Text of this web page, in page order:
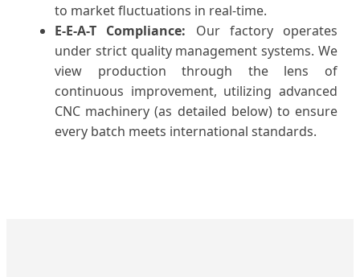
to market fluctuations in real-time.
E-E-A-T Compliance: Our factory operates
under strict quality management systems. We
view production through the lens of
continuous improvement, utilizing advanced
CNC machinery (as detailed below) to ensure
every batch meets international standards.